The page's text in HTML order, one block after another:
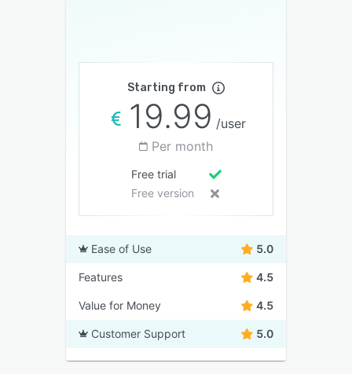
Starting from
19.99 /user
Per month
Free trial
Free version
Ease of Use 5.0
Features 4.5
Value for Money 4.5
Customer Support 5.0